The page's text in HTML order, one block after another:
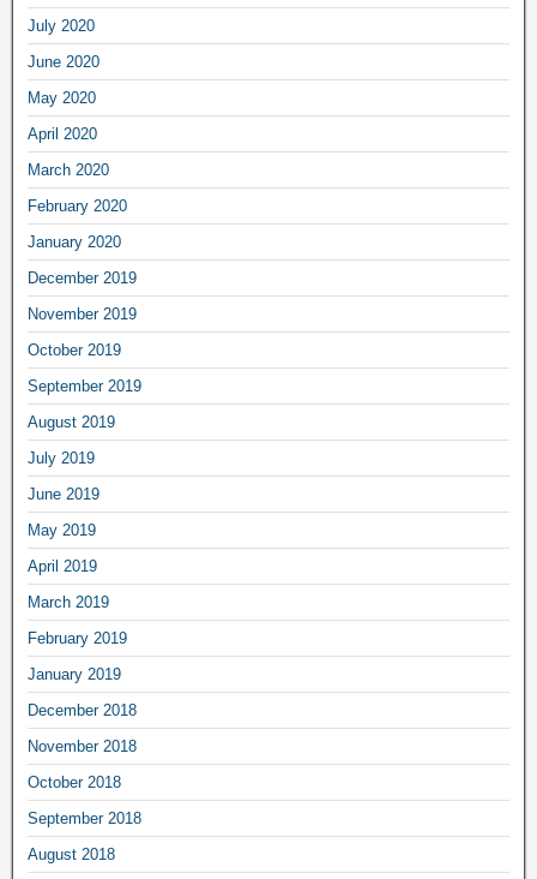
July 2020
June 2020
May 2020
April 2020
March 2020
February 2020
January 2020
December 2019
November 2019
October 2019
September 2019
August 2019
July 2019
June 2019
May 2019
April 2019
March 2019
February 2019
January 2019
December 2018
November 2018
October 2018
September 2018
August 2018